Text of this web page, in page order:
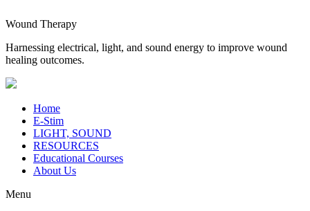
Wound Therapy
Harnessing electrical, light, and sound energy to improve wound
healing outcomes.
Home
E-Stim
LIGHT, SOUND
RESOURCES
Educational Courses
About Us
Menu